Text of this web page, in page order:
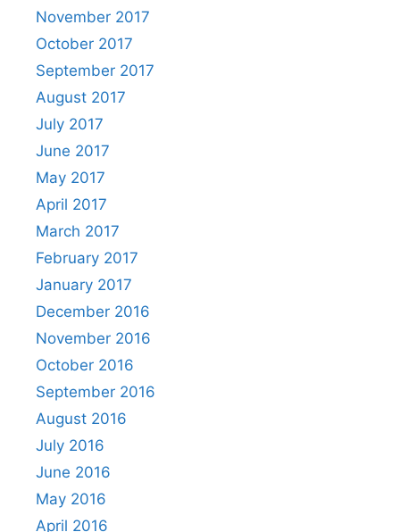
November 2017
October 2017
September 2017
August 2017
July 2017
June 2017
May 2017
April 2017
March 2017
February 2017
January 2017
December 2016
November 2016
October 2016
September 2016
August 2016
July 2016
June 2016
May 2016
April 2016